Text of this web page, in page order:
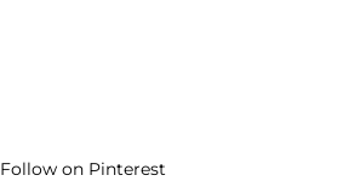
Follow on Pinterest